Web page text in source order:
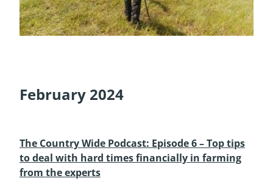
February 2024
The Country Wide Podcast: Episode 6 – Top tips
to deal with hard times financially in farming
from the experts